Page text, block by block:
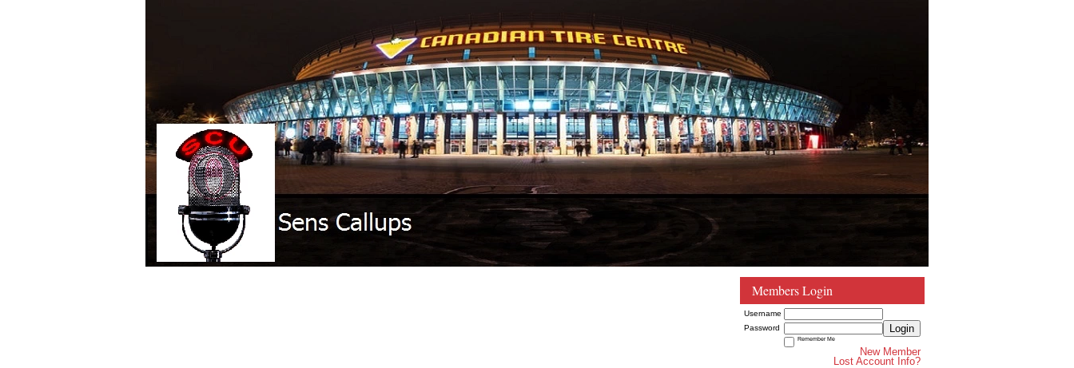
Members Login
Username
Password
Login
Remember Me
New Member
Lost Account Info?